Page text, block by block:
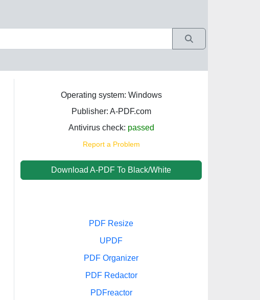
Operating system: Windows
Publisher: A-PDF.com
Antivirus check: passed
Report a Problem
Download A-PDF To Black/White
PDF Resize
UPDF
PDF Organizer
PDF Redactor
PDFreactor